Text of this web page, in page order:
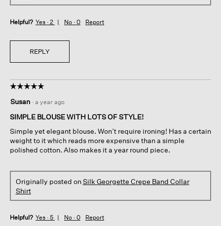
Helpful? Yes · 2 No · 0 Report
REPLY
☆☆☆☆☆
☆☆☆☆☆
out
of
stars.
Susan · a year ago
SIMPLE BLOUSE WITH LOTS OF STYLE!
Simple yet elegant blouse. Won’t require ironing! Has a certain
weight to it which reads more expensive than a simple
polished cotton. Also makes it a year round piece.
Originally posted onSilk Georgette Crepe Band Collar
Shirt
Helpful? Yes · 5 No · 0 Report